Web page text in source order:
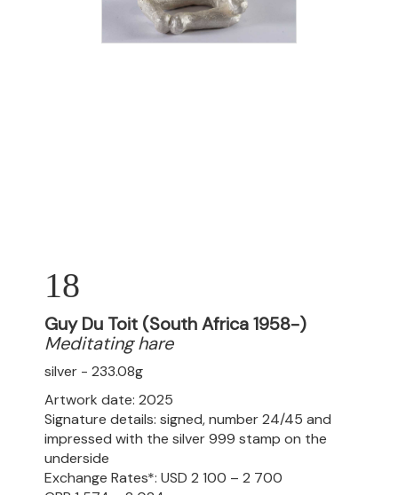
18
Guy Du Toit (South Africa 1958-)
Meditating hare
silver - 233.08g
Artwork date: 2025
Signature details: signed, number 24/45 and
impressed with the silver 999 stamp on the
underside
Exchange Rates*: USD 2 100 – 2 700